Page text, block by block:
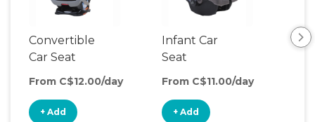
Convertible
Car Seat
From C$12.00/day
+ Add
Infant Car
Seat
From C$11.00/day
+ Add